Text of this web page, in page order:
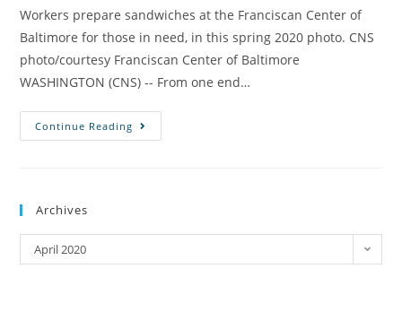
Workers prepare sandwiches at the Franciscan Center of
Baltimore for those in need, in this spring 2020 photo. CNS
photo/courtesy Franciscan Center of Baltimore
WASHINGTON (CNS) -- From one end…
Continue Reading
Archives
April 2020